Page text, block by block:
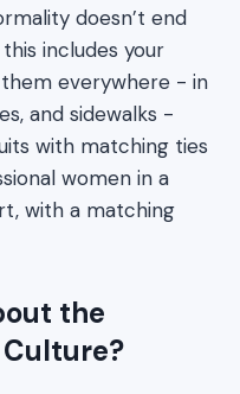
doesn’t end
includes your
them everywhere - in
and sidewalks -
with matching ties
women in a
with a matching
the